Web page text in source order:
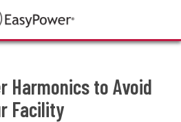
Harmonics to Avoid
Facility